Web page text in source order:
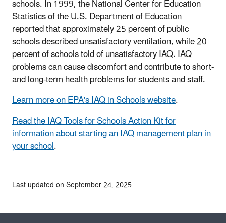
schools. In 1999, the National Center for Education
Statistics of the U.S. Department of Education
reported that approximately 25 percent of public
schools described unsatisfactory ventilation, while 20
percent of schools told of unsatisfactory IAQ. IAQ
problems can cause discomfort and contribute to short-
and long-term health problems for students and staff.
Learn more on EPA's IAQ in Schools website.
Read the IAQ Tools for Schools Action Kit for
information about starting an IAQ management plan in
your school.
Last updated on September 24, 2025